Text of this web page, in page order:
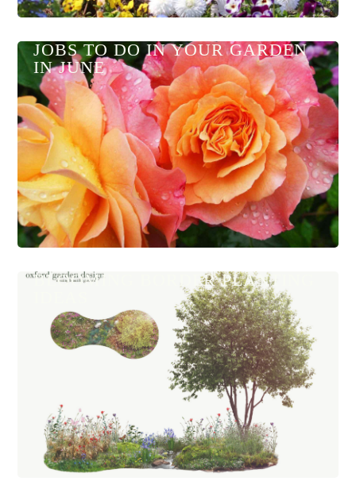
JOBS TO DO IN YOUR GARDEN
IN JUNE
BLOOMING BORDER PLANTING